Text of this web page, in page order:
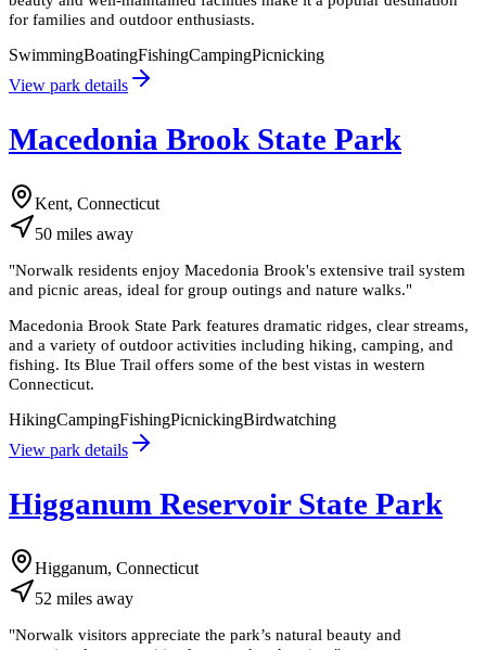
for families and outdoor enthusiasts.
SwimmingBoatingFishingCampingPicnicking
View park details
Macedonia Brook State Park
Kent, Connecticut
50 miles away
"Norwalk residents enjoy Macedonia Brook's extensive trail system
and picnic areas, ideal for group outings and nature walks."
Macedonia Brook State Park features dramatic ridges, clear streams,
and a variety of outdoor activities including hiking, camping, and
fishing. Its Blue Trail offers some of the best vistas in western
Connecticut.
HikingCampingFishingPicnickingBirdwatching
View park details
Higganum Reservoir State Park
Higganum, Connecticut
52 miles away
"Norwalk visitors appreciate the park’s natural beauty and